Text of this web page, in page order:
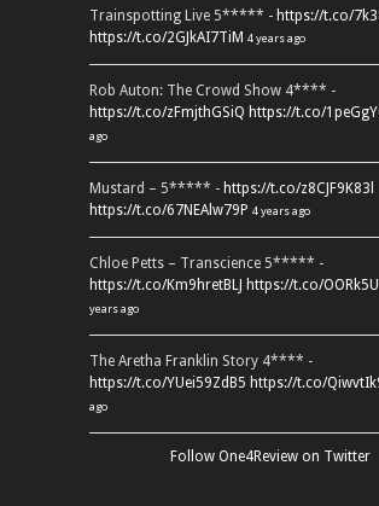
Trainspotting Live 5***** - https://t.co/
https://t.co/2GJkAI7TiM 4 years ago
Rob Auton: The Crowd Show 4**** -
https://t.co/zFmjthGSiQ https://t.co/
ago
Mustard – 5***** - https://t.co/z8CJF9K83l
https://t.co/67NEAlw79P 4 years ago
Chloe Petts – Transcience 5***** -
https://t.co/Km9hretBLJ https://t.co/
years ago
The Aretha Franklin Story 4**** -
https://t.co/YUei59ZdB5 https://t.co/
ago
Follow One4Review on Twitter